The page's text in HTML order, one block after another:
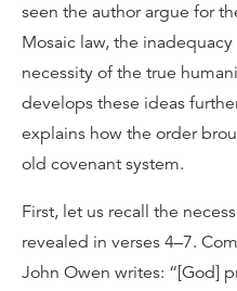
seen the author argue for
Mosaic law, the
necessity of the true
develops these ideas
explains how the order
old covenant system.
First, let us recall the
revealed in verses 4–7.
John Owen writes: “[God]